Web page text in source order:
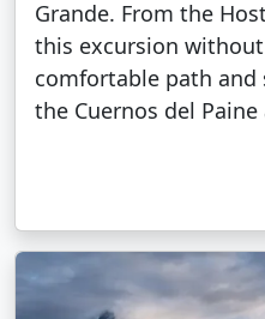
Grande. From the
this excursion
comfortable path and
the Cuernos del